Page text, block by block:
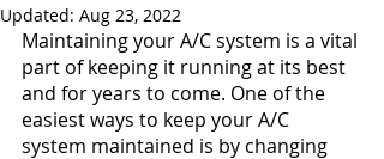
Updated: Aug 23, 2022
Maintaining your A/C system is a vital
part of keeping it running at its best
and for years to come. One of the
easiest ways to keep your A/C
system maintained is by changing